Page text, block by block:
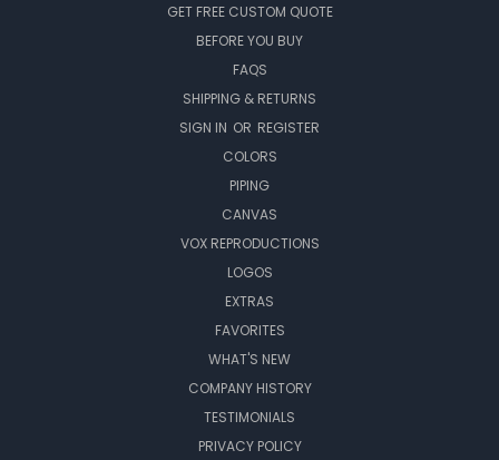
GET FREE CUSTOM QUOTE
BEFORE YOU BUY
FAQS
SHIPPING & RETURNS
SIGN IN OR REGISTER
COLORS
PIPING
CANVAS
VOX REPRODUCTIONS
LOGOS
EXTRAS
FAVORITES
WHAT'S NEW
COMPANY HISTORY
TESTIMONIALS
PRIVACY POLICY